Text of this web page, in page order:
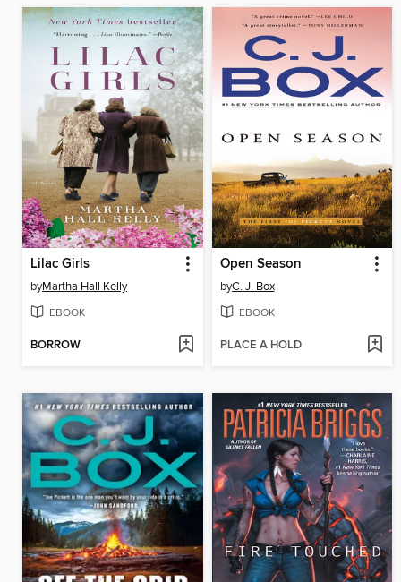
Lilac Girls
byMartha Hall Kelly
EBOOK
BORROW
Open Season
byC. J. Box
EBOOK
PLACE A HOLD